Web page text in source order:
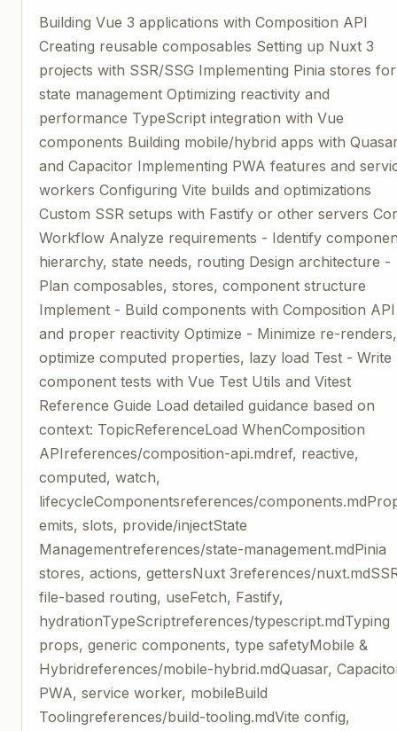
Building Vue 3 applications with Composition API
Creating reusable composables Setting up Nuxt 3
projects with SSR/SSG Implementing Pinia stores for
state management Optimizing reactivity and
performance TypeScript integration with Vue
components Building mobile/hybrid apps with
and Capacitor Implementing PWA features and
workers Configuring Vite builds and optimizations
Custom SSR setups with Fastify or other servers
Workflow Analyze requirements - Identify
hierarchy, state needs, routing Design architecture -
Plan composables, stores, component structure
Implement - Build components with Composition API
and proper reactivity Optimize - Minimize re-renders,
optimize computed properties, lazy load Test - Write
component tests with Vue Test Utils and Vitest
Reference Guide Load detailed guidance based on
context: TopicReferenceLoad WhenComposition
APIreferences/composition-api.mdref, reactive,
computed, watch,
lifecycleComponentsreferences/
emits, slots, provide/injectState
Managementreferences/state-management.mdPinia
stores, actions, gettersNuxt 3references/
file-based routing, useFetch, Fastify,
hydrationTypeScriptreferences/typescript.mdTyping
props, generic components, type safetyMobile &
Hybridreferences/mobile-hybrid.mdQuasar,
PWA, service worker, mobileBuild
Toolingreferences/build-tooling.mdVite config,